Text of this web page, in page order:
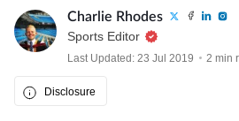
Charlie Rhodes
Sports Editor
Last Updated: 23 Jul 2019 2 min
Disclosure